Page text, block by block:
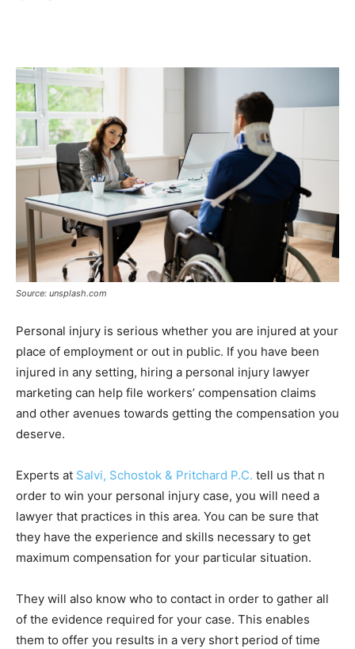
Source: unsplash.com
Personal injury is serious whether you are injured at your
place of employment or out in public. If you have been
injured in any setting, hiring a personal injury lawyer
marketing can help file workers’ compensation claims
and other avenues towards getting the compensation you
deserve.
Experts at Salvi, Schostok & Pritchard P.C. tell us that n
order to win your personal injury case, you will need a
lawyer that practices in this area. You can be sure that
they have the experience and skills necessary to get
maximum compensation for your particular situation.
They will also know who to contact in order to gather all
of the evidence required for your case. This enables
them to offer you results in a very short period of time